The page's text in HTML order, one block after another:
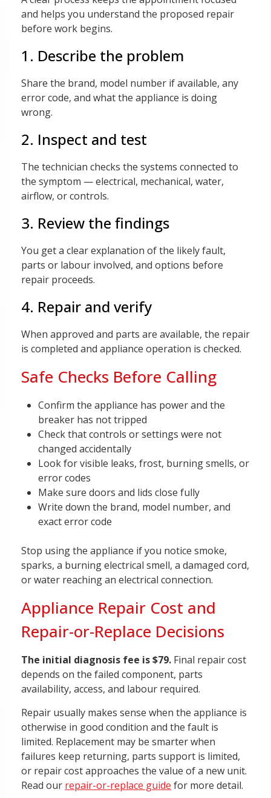
and helps you understand the proposed repair
before work begins.
1. Describe the problem
Share the brand, model number if available, any
error code, and what the appliance is doing
wrong.
2. Inspect and test
The technician checks the systems connected to
the symptom — electrical, mechanical, water,
airflow, or controls.
3. Review the findings
You get a clear explanation of the likely fault,
parts or labour involved, and options before
repair proceeds.
4. Repair and verify
When approved and parts are available, the repair
is completed and appliance operation is checked.
Safe Checks Before Calling
Confirm the appliance has power and the
breaker has not tripped
Check that controls or settings were not
changed accidentally
Look for visible leaks, frost, burning smells, or
error codes
Make sure doors and lids close fully
Write down the brand, model number, and
exact error code
Stop using the appliance if you notice smoke,
sparks, a burning electrical smell, a damaged cord,
or water reaching an electrical connection.
Appliance Repair Cost and
Repair-or-Replace Decisions
The initial diagnosis fee is $79. Final repair cost
depends on the failed component, parts
availability, access, and labour required.
Repair usually makes sense when the appliance is
otherwise in good condition and the fault is
limited. Replacement may be smarter when
failures keep returning, parts support is limited,
or repair cost approaches the value of a new unit.
Read our repair-or-replace guide for more detail.